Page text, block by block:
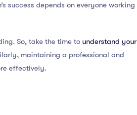
success depends on everyone working
So, take the time to understand your
maintaining a professional and
effectively.